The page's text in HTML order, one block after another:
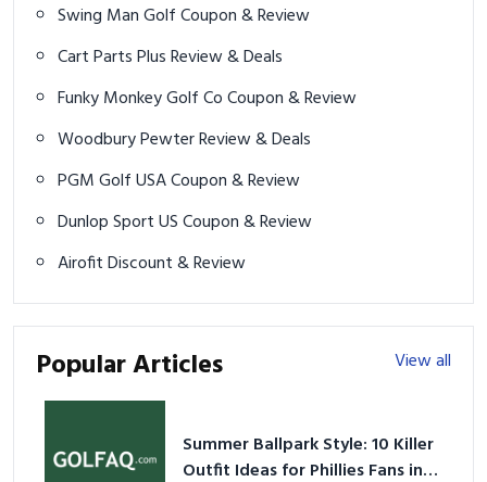
Swing Man Golf Coupon & Review
Cart Parts Plus Review & Deals
Funky Monkey Golf Co Coupon & Review
Woodbury Pewter Review & Deals
PGM Golf USA Coupon & Review
Dunlop Sport US Coupon & Review
Airofit Discount & Review
Popular Articles View all
Summer Ballpark Style: 10 Killer
Outfit Ideas for Phillies Fans in